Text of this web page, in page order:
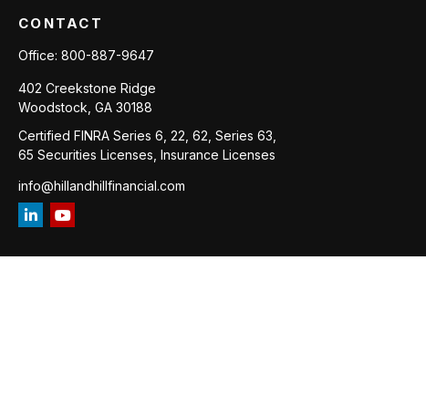
CONTACT
Office: 800-887-9647
402 Creekstone Ridge
Woodstock, GA 30188
Certified FINRA Series 6, 22, 62, Series 63,
65 Securities Licenses, Insurance Licenses
info@hillandhillfinancial.com